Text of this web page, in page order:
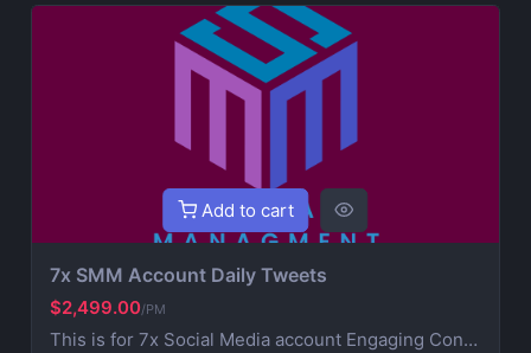
Add to cart
7x SMM Account Daily Tweets
$2,499.00/PM
This is for 7x Social Media account Engaging Content Creation (creative post that works on your brand) 5x Daily Consistent Posting Hashtag Optimization (maximize visibility and reach) Audience Growth & Engagement (community building) Competitor Analysis & Strategic Development Ad Campaign Management (extra service for paid promotions) For Ads contact us for more information